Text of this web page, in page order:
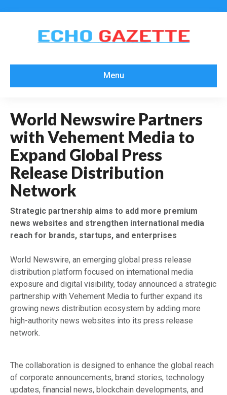
Menu
World Newswire Partners
with Vehement Media to
Expand Global Press
Release Distribution
Network
Strategic partnership aims to add more premium
news websites and strengthen international media
reach for brands, startups, and enterprises
World Newswire, an emerging global press release
distribution platform focused on international media
exposure and digital visibility, today announced a strategic
partnership with Vehement Media to further expand its
growing news distribution ecosystem by adding more
high-authority news websites into its press release
network.
The collaboration is designed to enhance the global reach
of corporate announcements, brand stories, technology
updates, financial news, blockchain developments, and